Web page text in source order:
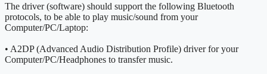
The driver (software) should support the following Bluetooth
protocols, to be able to play music/sound from your
Computer/PC/Laptop:
• A2DP (Advanced Audio Distribution Profile) driver for your
Computer/PC/Headphones to transfer music.